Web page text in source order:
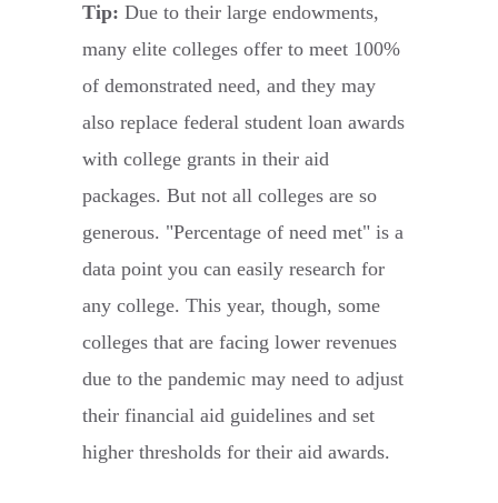
Tip: Due to their large endowments,
many elite colleges offer to meet 100%
of demonstrated need, and they may
also replace federal student loan awards
with college grants in their aid
packages. But not all colleges are so
generous. "Percentage of need met" is a
data point you can easily research for
any college. This year, though, some
colleges that are facing lower revenues
due to the pandemic may need to adjust
their financial aid guidelines and set
higher thresholds for their aid awards.